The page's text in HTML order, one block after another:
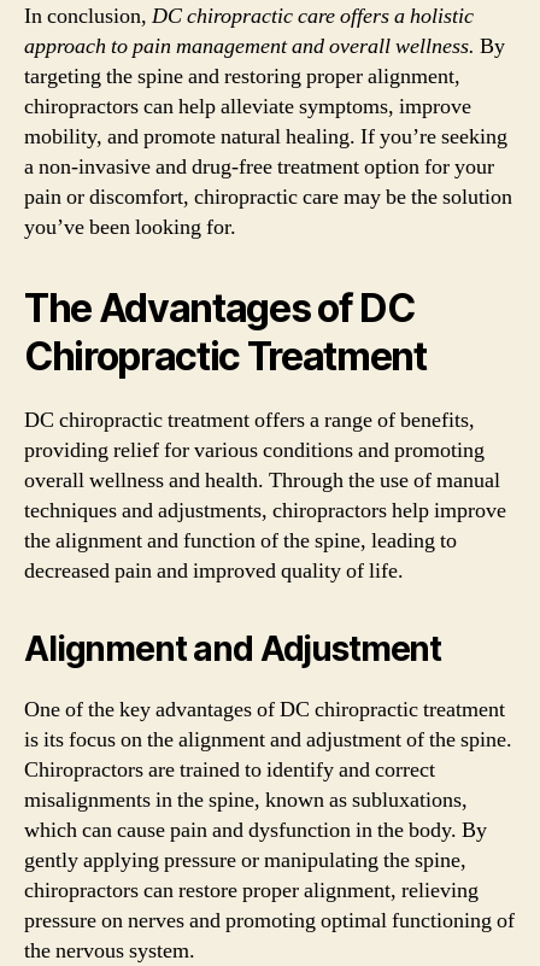
In conclusion, DC chiropractic care offers a holistic
approach to pain management and overall wellness. By
targeting the spine and restoring proper alignment,
chiropractors can help alleviate symptoms, improve
mobility, and promote natural healing. If you’re seeking
a non-invasive and drug-free treatment option for your
pain or discomfort, chiropractic care may be the solution
you’ve been looking for.
The Advantages of DC
Chiropractic Treatment
DC chiropractic treatment offers a range of benefits,
providing relief for various conditions and promoting
overall wellness and health. Through the use of manual
techniques and adjustments, chiropractors help improve
the alignment and function of the spine, leading to
decreased pain and improved quality of life.
Alignment and Adjustment
One of the key advantages of DC chiropractic treatment
is its focus on the alignment and adjustment of the spine.
Chiropractors are trained to identify and correct
misalignments in the spine, known as subluxations,
which can cause pain and dysfunction in the body. By
gently applying pressure or manipulating the spine,
chiropractors can restore proper alignment, relieving
pressure on nerves and promoting optimal functioning of
the nervous system.